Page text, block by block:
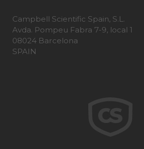
Campbell Scientific Spain, S.L.
Avda. Pompeu Fabra 7-9, local 1
08024 Barcelona
SPAIN